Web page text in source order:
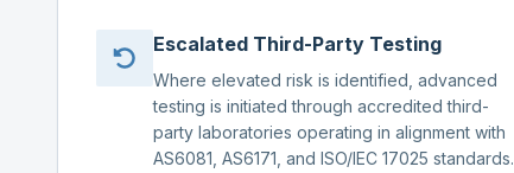
Escalated Third-Party Testing
Where elevated risk is identified, advanced
testing is initiated through accredited third-
party laboratories operating in alignment with
AS6081, AS6171, and ISO/IEC 17025 standards.